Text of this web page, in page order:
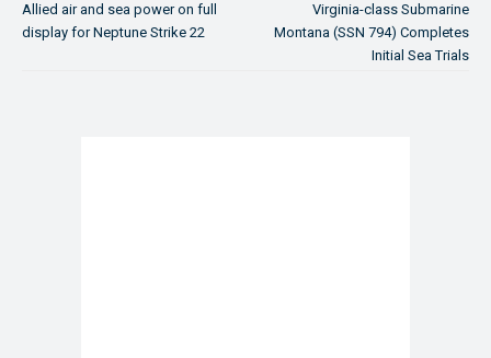
Allied air and sea power on full
display for Neptune Strike 22
Virginia-class Submarine
Montana (SSN 794) Completes
Initial Sea Trials